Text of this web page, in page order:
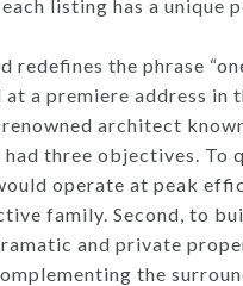
listing has a
redefines the phrase
a premiere address
architect
three objectives. To
operate at peak
family. Second, to
and private
the